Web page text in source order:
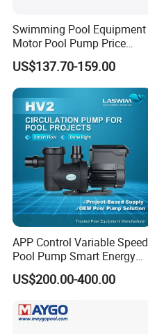
Swimming Pool Equipment
Motor Pool Pump Price
Small Pumps for Pool
US$137.70-159.00
APP Control Variable Speed
Pool Pump Smart Energy
Saving Swimming Pool
Pump for Pool Accessories
US$200.00-400.00